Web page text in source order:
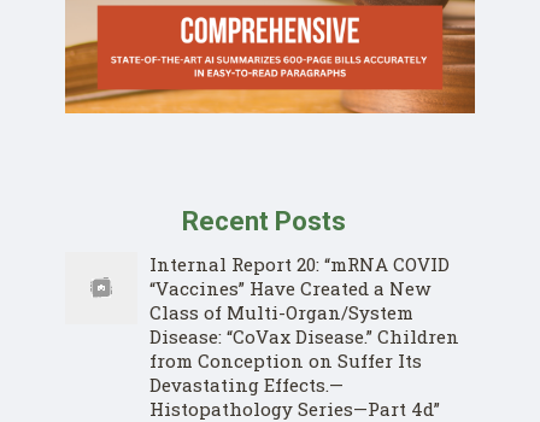
Recent Posts
Internal Report 20: “mRNA COVID
“Vaccines” Have Created a New
Class of Multi-Organ/System
Disease: “CoVax Disease.” Children
from Conception on Suffer Its
Devastating Effects.—
Histopathology Series—Part 4d”